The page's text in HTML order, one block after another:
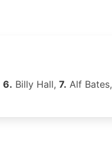
6. Billy Hall, 7. Alf Bates,